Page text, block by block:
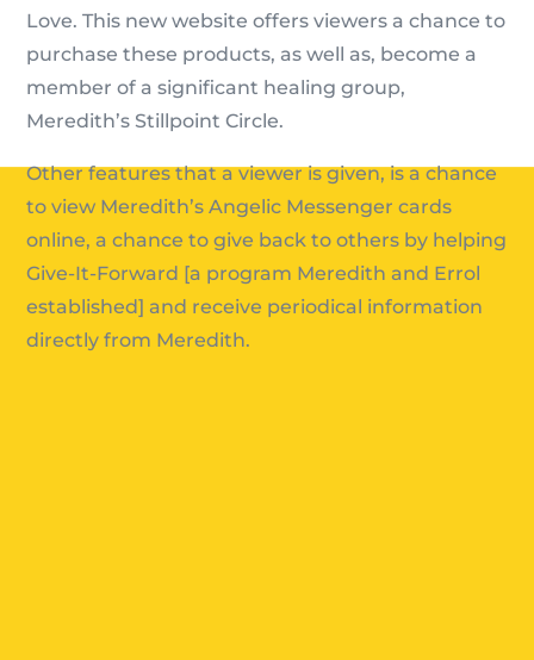
Love. This new website offers viewers a chance to
purchase these products, as well as, become a
member of a significant healing group,
Meredith’s Stillpoint Circle.
Other features that a viewer is given, is a chance
to view Meredith’s Angelic Messenger cards
online, a chance to give back to others by helping
Give-It-Forward [a program Meredith and Errol
established] and receive periodical information
directly from Meredith.